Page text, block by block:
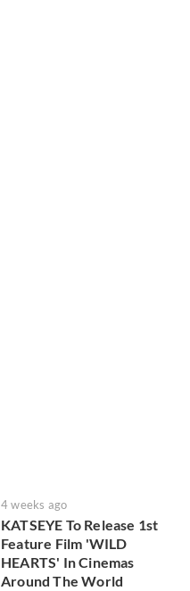
4 weeks ago
KATSEYE To Release 1st
Feature Film 'WILD
HEARTS' In Cinemas
Around The World